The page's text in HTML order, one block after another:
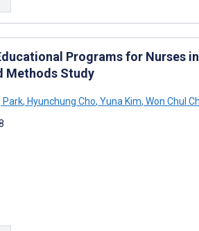
Programs for Nurses
Methods Study
Park, Hyunchung Cho, Yuna Kim, Won Chul